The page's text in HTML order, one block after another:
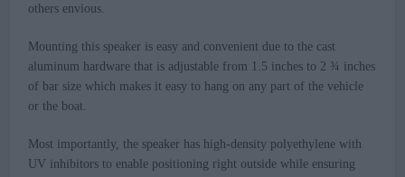
others envious.
Mounting this speaker is easy and convenient due to the cast
aluminum hardware that is adjustable from 1.5 inches to 2 ¾ inches
of bar size which makes it easy to hang on any part of the vehicle
or the boat.
Most importantly, the speaker has high-density polyethylene with
UV inhibitors to enable positioning right outside while ensuring